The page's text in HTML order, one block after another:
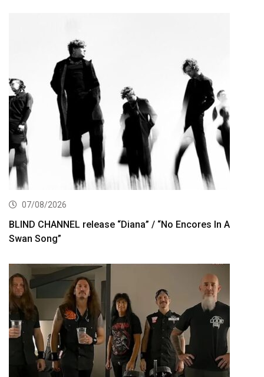
07/08/2026
BLIND CHANNEL release “Diana” / “No Encores In A
Swan Song”